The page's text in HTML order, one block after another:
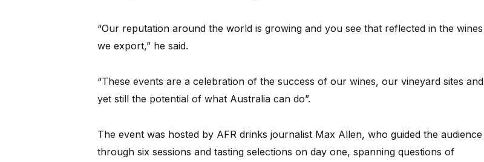
“Our reputation around the world is growing and you see that reflected in the wines
we export,” he said.
“These events are a celebration of the success of our wines, our vineyard sites and
yet still the potential of what Australia can do”.
The event was hosted by AFR drinks journalist Max Allen, who guided the audience
through six sessions and tasting selections on day one, spanning questions of